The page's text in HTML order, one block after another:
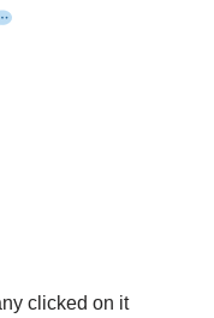
clicked on it